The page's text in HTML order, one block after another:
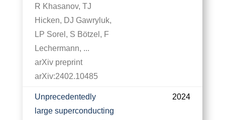
R Khasanov, TJ
Hicken, DJ Gawryluk,
LP Sorel, S Bötzel, F
Lechermann, ...
arXiv preprint
arXiv:2402.10485
Unprecedentedly
large superconducting
2024